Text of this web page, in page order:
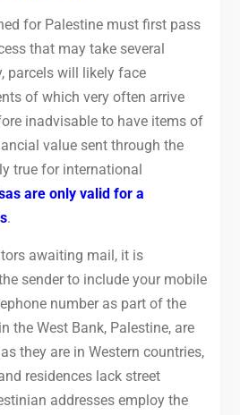
for Palestine must first pass
that may take several
parcels will likely face
of which very often arrive
inadvisable to have items of
value sent through the
true for international
are only valid for a
.
awaiting mail, it is
sender to include your mobile
number as part of the
the West Bank, Palestine, are
they are in Western countries,
residences lack street
addresses employ the